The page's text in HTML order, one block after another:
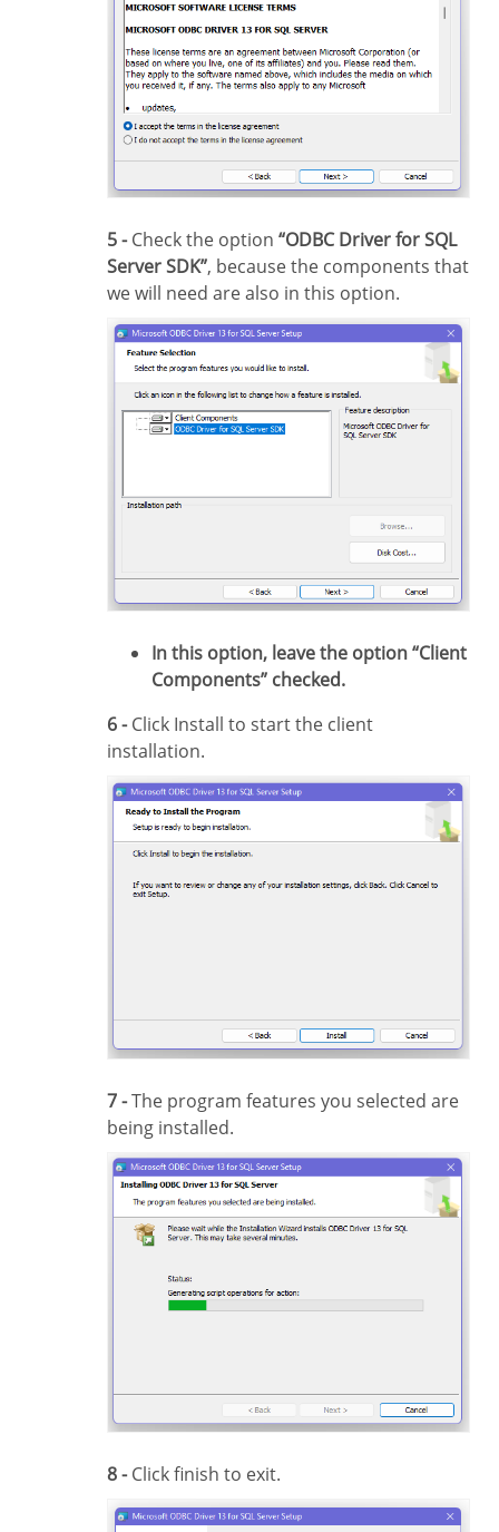
5 -Check the option “ODBC Driver for SQL
Server SDK”, because the components that
we will need are also in this option.
In this option, leave the option “Client
Components” checked.
6 -Click Install to start the client
installation.
7 -The program features you selected are
being installed.
8 -Click finish to exit.